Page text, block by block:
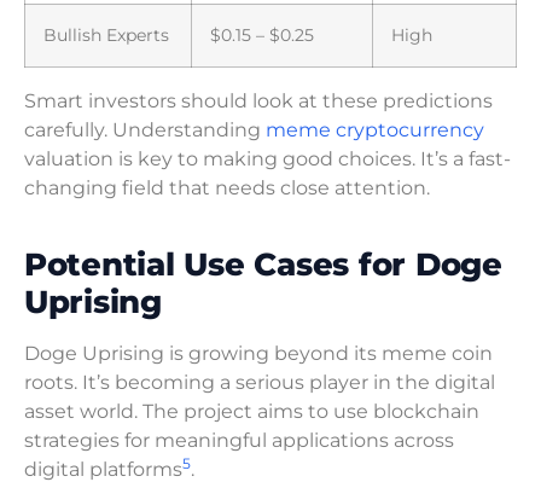
Bullish Experts $0.15 – $0.25 High
Smart investors should look at these predictions
carefully. Understanding meme cryptocurrency
valuation is key to making good choices. It’s a fast-
changing field that needs close attention.
Potential Use Cases for Doge
Uprising
Doge Uprising is growing beyond its meme coin
roots. It’s becoming a serious player in the digital
asset world. The project aims to use blockchain
strategies for meaningful applications across
digital platforms5.